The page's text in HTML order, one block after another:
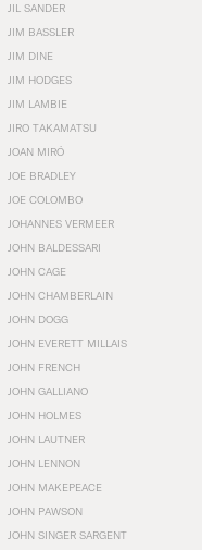
JIL SANDER
JIM BASSLER
JIM DINE
JIM HODGES
JIM LAMBIE
JIRO TAKAMATSU
JOAN MIRÓ
JOE BRADLEY
JOE COLOMBO
JOHANNES VERMEER
JOHN BALDESSARI
JOHN CAGE
JOHN CHAMBERLAIN
JOHN DOGG
JOHN EVERETT MILLAIS
JOHN FRENCH
JOHN GALLIANO
JOHN HOLMES
JOHN LAUTNER
JOHN LENNON
JOHN MAKEPEACE
JOHN PAWSON
JOHN SINGER SARGENT